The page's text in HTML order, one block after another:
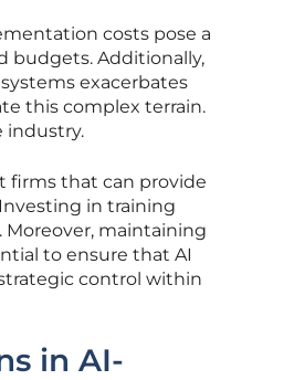
costs pose a
budgets. Additionally,
exacerbates
this complex terrain.
industry.
firms that can provide
in training
Moreover, maintaining
to ensure that AI
control within
in AI-